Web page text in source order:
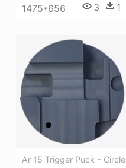
1475*656 3 1
Ar 15 Trigger Puck - Circle